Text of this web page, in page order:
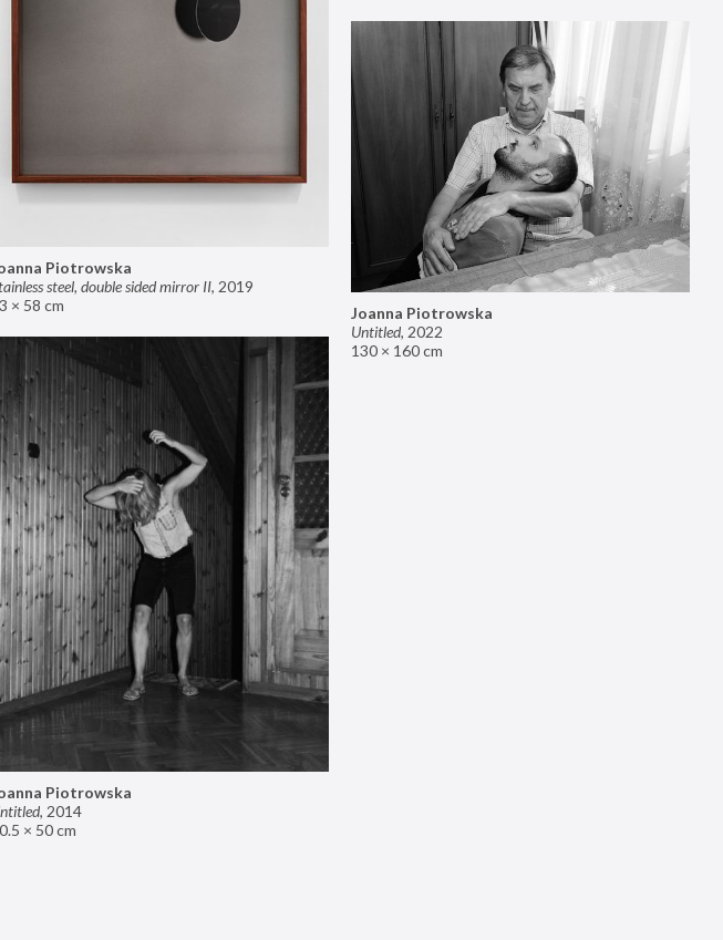
Piotrowska
steel, double sided mirror II, 2019
× 58 cm
Joanna Piotrowska
Untitled, 2022
130 × 160 cm
Piotrowska
, 2014
× 50 cm